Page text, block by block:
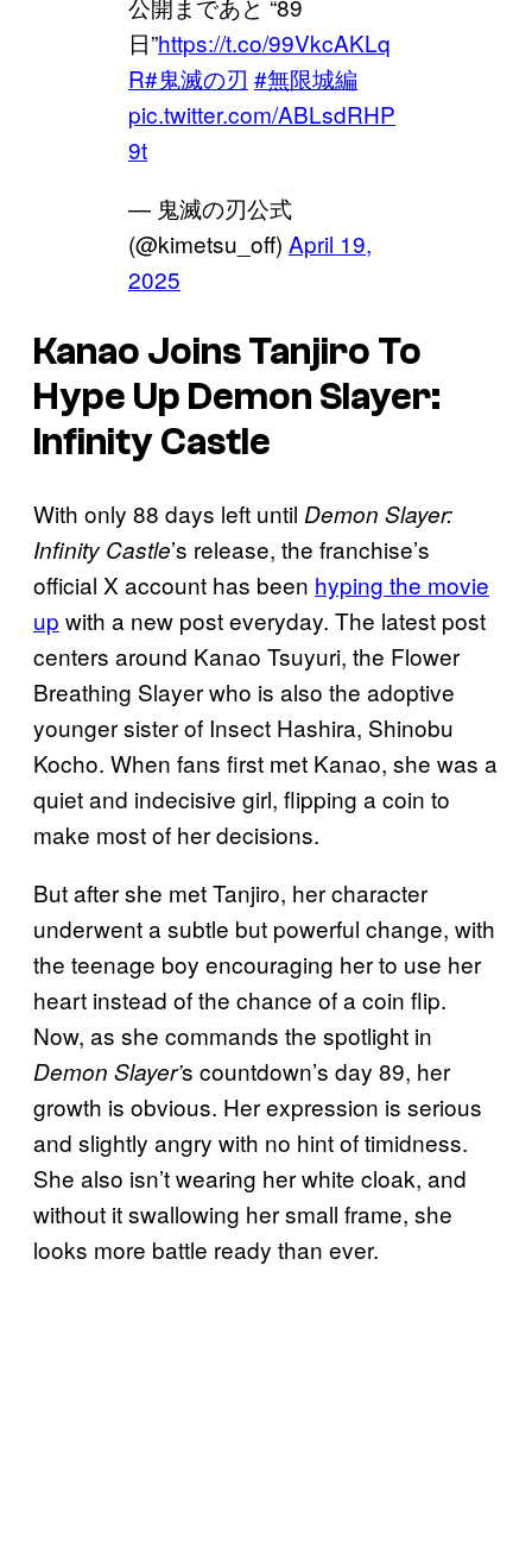
公開まであと “89
日”https://t.co/99VkcAKLq
R#鬼滅の刃 #無限城編
pic.twitter.com/ABLsdRHP
9t
— 鬼滅の刃公式
(@kimetsu_off) April 19,
2025
Kanao Joins Tanjiro To
Hype Up Demon Slayer:
Infinity Castle
With only 88 days left until Demon Slayer:
Infinity Castle’s release, the franchise’s
official X account has been hyping the movie
up with a new post everyday. The latest post
centers around Kanao Tsuyuri, the Flower
Breathing Slayer who is also the adoptive
younger sister of Insect Hashira, Shinobu
Kocho. When fans first met Kanao, she was a
quiet and indecisive girl, flipping a coin to
make most of her decisions.
But after she met Tanjiro, her character
underwent a subtle but powerful change, with
the teenage boy encouraging her to use her
heart instead of the chance of a coin flip.
Now, as she commands the spotlight in
Demon Slayer’s countdown’s day 89, her
growth is obvious. Her expression is serious
and slightly angry with no hint of timidness.
She also isn’t wearing her white cloak, and
without it swallowing her small frame, she
looks more battle ready than ever.